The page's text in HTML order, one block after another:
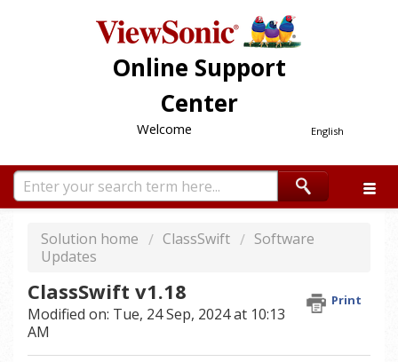
Online Support
Center
English
Welcome
Solution home ClassSwift
Software
Updates
ClassSwift v1.18 Print
Modified on: Tue, 24 Sep, 2024 at 10:13
AM